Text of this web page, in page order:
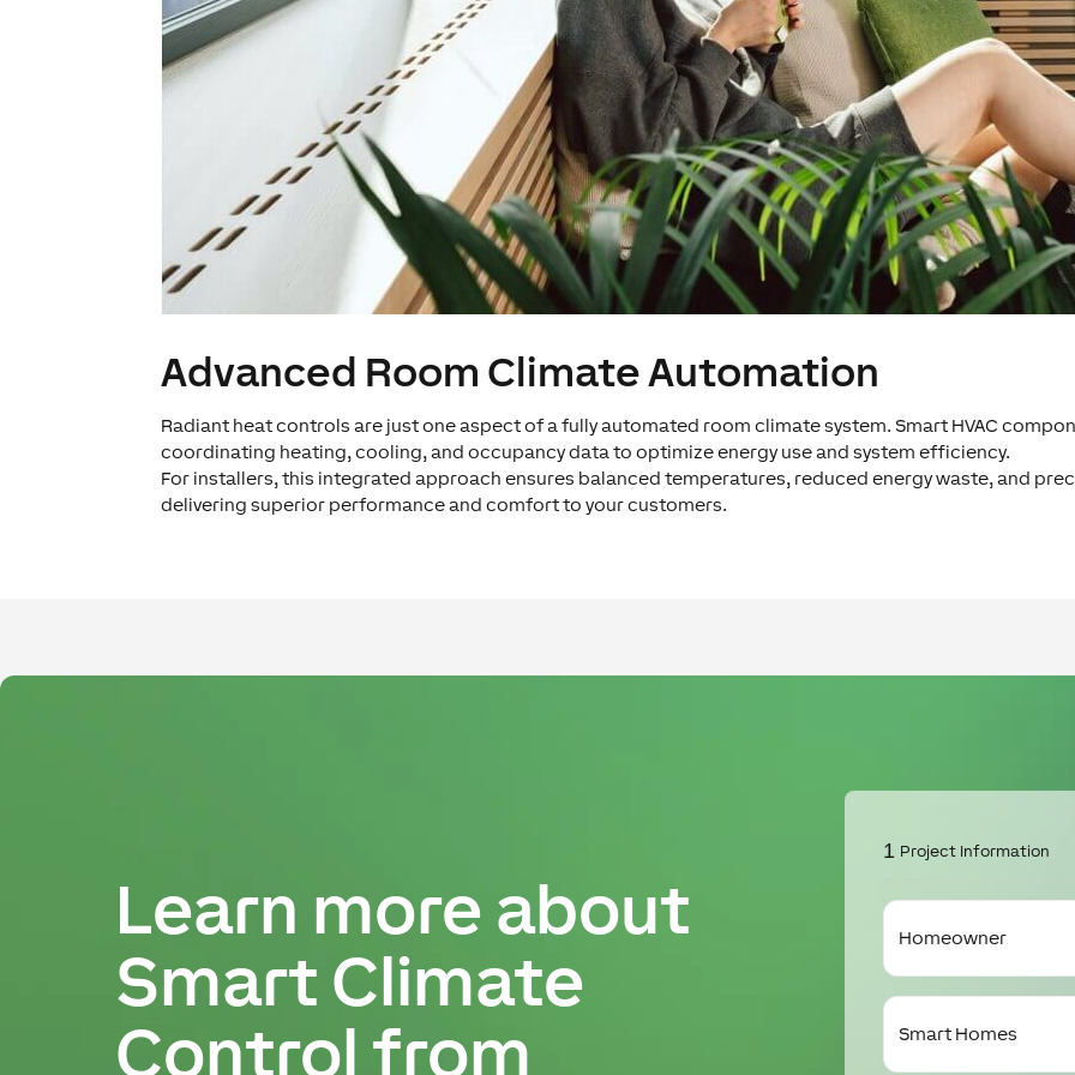
Advanced Room Climate Automation
Radiant heat controls are just one aspect of a fully automated room climate system. Smart HVAC
coordinating heating, cooling, and occupancy data to optimize energy use and system efficiency.
For installers, this integrated approach ensures balanced temperatures, reduced energy waste, and
delivering superior performance and comfort to your customers.
Learn more about
Smart Climate
Control from
1 Project Information
I
am
I'm
interested